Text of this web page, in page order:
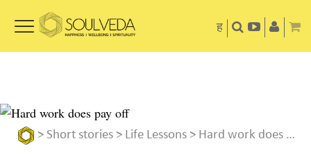
ह
> Short stories > Life Lessons > Hard work does pay off